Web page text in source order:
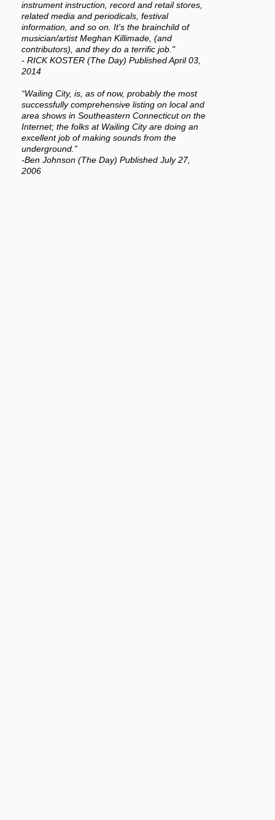
instrument instruction, record and retail stores,
related media and periodicals, festival
information, and so on. It's the brainchild of
musician/artist Meghan Killimade, (and
contributors), and they do a terrific job."
- RICK KOSTER (The Day) Published April 03,
2014
“Wailing City, is, as of now, probably the most
successfully comprehensive listing on local and
area shows in Southeastern Connecticut on the
Internet; the folks at Wailing City are doing an
excellent job of making sounds from the
underground.”
-Ben Johnson (The Day) Published July 27,
2006